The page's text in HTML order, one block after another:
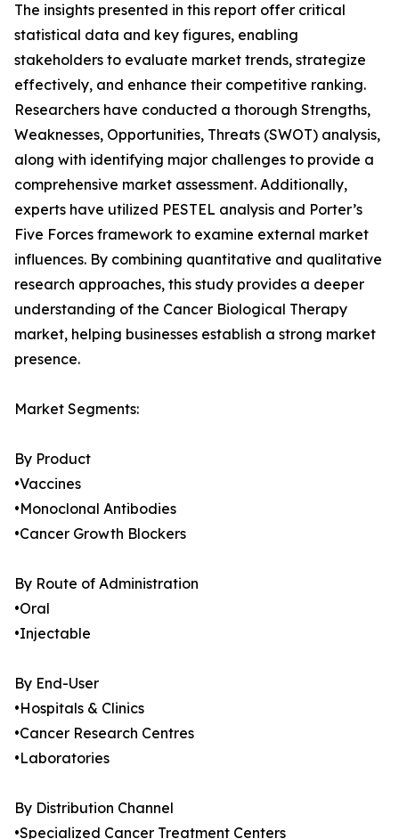
The insights presented in this report offer critical
statistical data and key figures, enabling
stakeholders to evaluate market trends, strategize
effectively, and enhance their competitive ranking.
Researchers have conducted a thorough Strengths,
Weaknesses, Opportunities, Threats (SWOT) analysis,
along with identifying major challenges to provide a
comprehensive market assessment. Additionally,
experts have utilized PESTEL analysis and Porter’s
Five Forces framework to examine external market
influences. By combining quantitative and qualitative
research approaches, this study provides a deeper
understanding of the Cancer Biological Therapy
market, helping businesses establish a strong market
presence.
Market Segments:
By Product
•Vaccines
•Monoclonal Antibodies
•Cancer Growth Blockers
By Route of Administration
•Oral
•Injectable
By End-User
•Hospitals & Clinics
•Cancer Research Centres
•Laboratories
By Distribution Channel
•Specialized Cancer Treatment Centers